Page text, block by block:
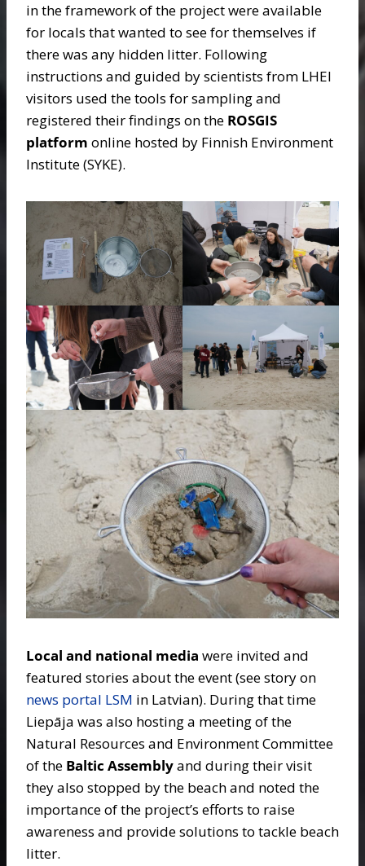
in the framework of the project were available
for locals that wanted to see for themselves if
there was any hidden litter. Following
instructions and guided by scientists from LHEI
visitors used the tools for sampling and
registered their findings on the ROSGIS
platform online hosted by Finnish Environment
Institute (SYKE).
Local and national media were invited and
featured stories about the event (see story on
news portal LSM in Latvian). During that time
Liepāja was also hosting a meeting of the
Natural Resources and Environment Committee
of the Baltic Assemblyand during their visit
they also stopped by the beach and noted the
importance of the project’s efforts to raise
awareness and provide solutions to tackle beach
litter.